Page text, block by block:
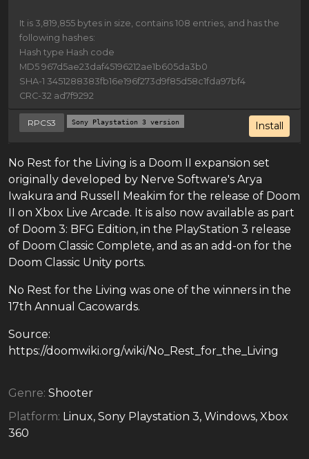
It is 3,819,855 bytes in size, contains 108 entries, and has the
following hashes:
Hash type Hash code
MD5 967d5ae23daf45196212ae1b605da3b0
SHA-1 3451288383fb16e196f273d9f85d58c1fda97bf4
CRC-32 ad7f9292
Install
RPCS3 Sony Playstation 3 version
No Rest for the Living is a Doom II expansion set
originally developed by Nerve Software's Arya
Iwakura and Russell Meakim for the release of Doom
II on Xbox Live Arcade. It is also now available as part
of Doom 3: BFG Edition, in the PlayStation 3 release
of Doom Classic Complete, and as an add-on for the
Doom Classic Unity ports.
No Rest for the Living was one of the winners in the
17th Annual Cacowards.
Source:
https://doomwiki.org/wiki/No_Rest_for_the_Living
Genre: Shooter
Platform: Linux, Sony Playstation 3, Windows, Xbox
360